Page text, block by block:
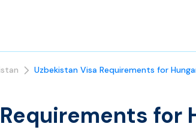
Uzbekistan Visa Requirements for
for